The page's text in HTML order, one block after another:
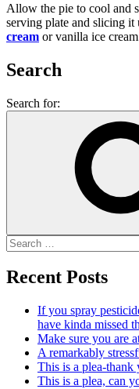
Allow the pie to cool and
serving plate and slicing it
cream or vanilla ice
Search
Search for:
Recent Posts
If you spray
have kinda missed
Make sure you are
A remarkably
This is a plea-thank
This is a plea, can